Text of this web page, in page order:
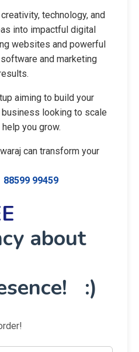
technology, and
into impactful digital
websites and powerful
and marketing
aiming to build your
looking to scale
you grow.
can transform your
88599 99459
about
:)